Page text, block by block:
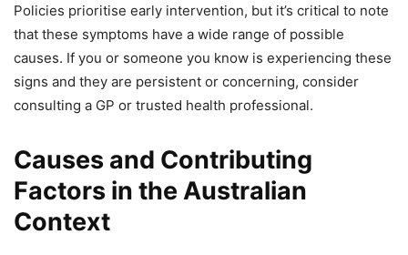
Policies prioritise early intervention, but it’s critical to note
that these symptoms have a wide range of possible
causes. If you or someone you know is experiencing these
signs and they are persistent or concerning, consider
consulting a GP or trusted health professional.
Causes and Contributing
Factors in the Australian
Context